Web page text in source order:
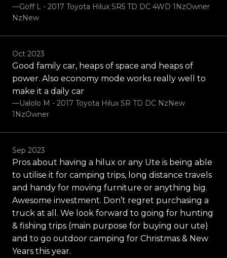
—Goff L - 2017 Toyota Hilux SR5 TD DC 4WD 1NzOwner
NzNew
Oct 2023
Good family car, heaps of space and heaps of
power. Also economy mode works really well to
make it a daily car
—Ualolo M - 2017 Toyota Hilux SR TD DC NzNew
1NzOwner
Sep 2023
Pros about having a hilux or any Ute is being able
to utilise it for camping trips, long distance travels
and handy for moving furniture or anything big.
Awesome investment. Don’t regret purchasing a
truck at all. We look forward to going for hunting
& fishing trips (main purpose for buying our ute)
and to go outdoor camping for Christmas & New
Years this year.